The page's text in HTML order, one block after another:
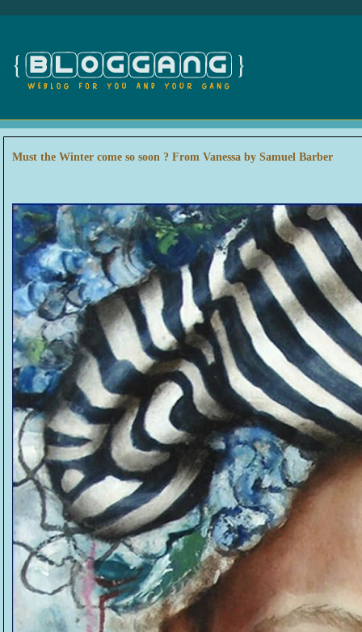
Must the Winter come so soon ? From Vanessa by Samuel Barber